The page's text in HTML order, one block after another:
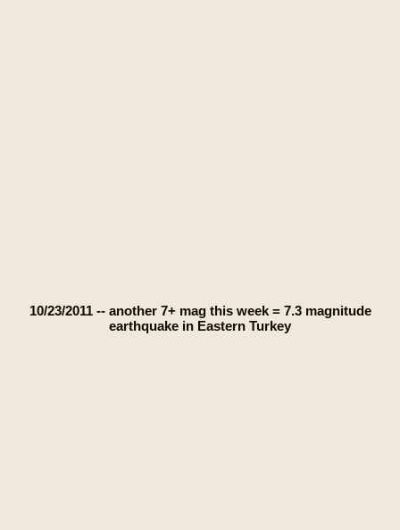
10/23/2011 -- another 7+ mag this week = 7.3 magnitude
earthquake in Eastern Turkey